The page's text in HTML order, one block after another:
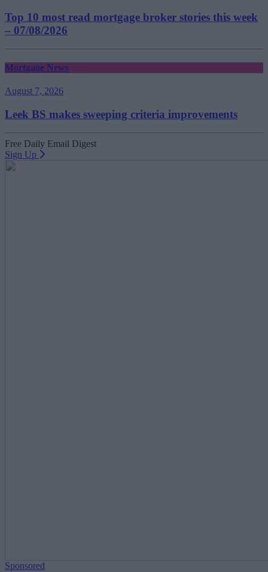
Top 10 most read mortgage broker stories this week
– 07/08/2026
Mortgage News
August 7, 2026
Leek BS makes sweeping criteria improvements
Free Daily Email Digest
Sign Up
Sponsored